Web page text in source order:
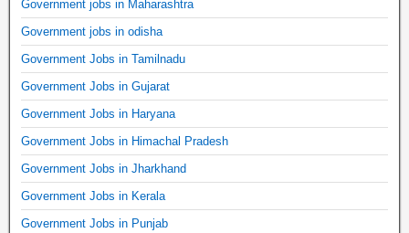
Government jobs in Maharashtra
Government jobs in odisha
Government Jobs in Tamilnadu
Government Jobs in Gujarat
Government Jobs in Haryana
Government Jobs in Himachal Pradesh
Government Jobs in Jharkhand
Government Jobs in Kerala
Government Jobs in Punjab